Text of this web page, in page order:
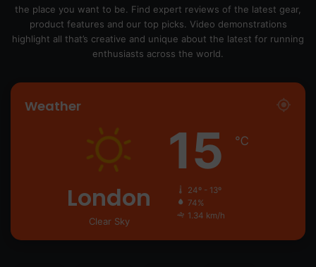
the place you want to be. Find expert reviews of the latest gear,
product features and our top picks. Video demonstrations
highlight all that’s creative and unique about the latest for running
enthusiasts across the world.
Weather
London
Clear Sky
15 ℃
24º - 13º
74%
1.34 km/h